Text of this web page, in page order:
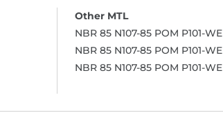
NBR 85 N107-85 POM P101-WE
NBR 85 N107-85 POM P101-WE
NBR 85 N107-85 POM P101-WE